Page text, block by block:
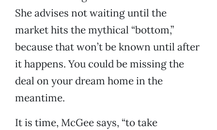
She advises not waiting until the
market hits the mythical “bottom,”
because that won’t be known until after
it happens. You could be missing the
deal on your dream home in the
meantime.
It is time, McGee says, “to take